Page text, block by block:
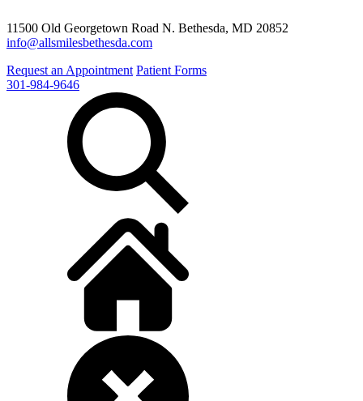
11500 Old Georgetown Road N. Bethesda, MD 20852
info@allsmilesbethesda.com
Request an Appointment Patient Forms
301-984-9646